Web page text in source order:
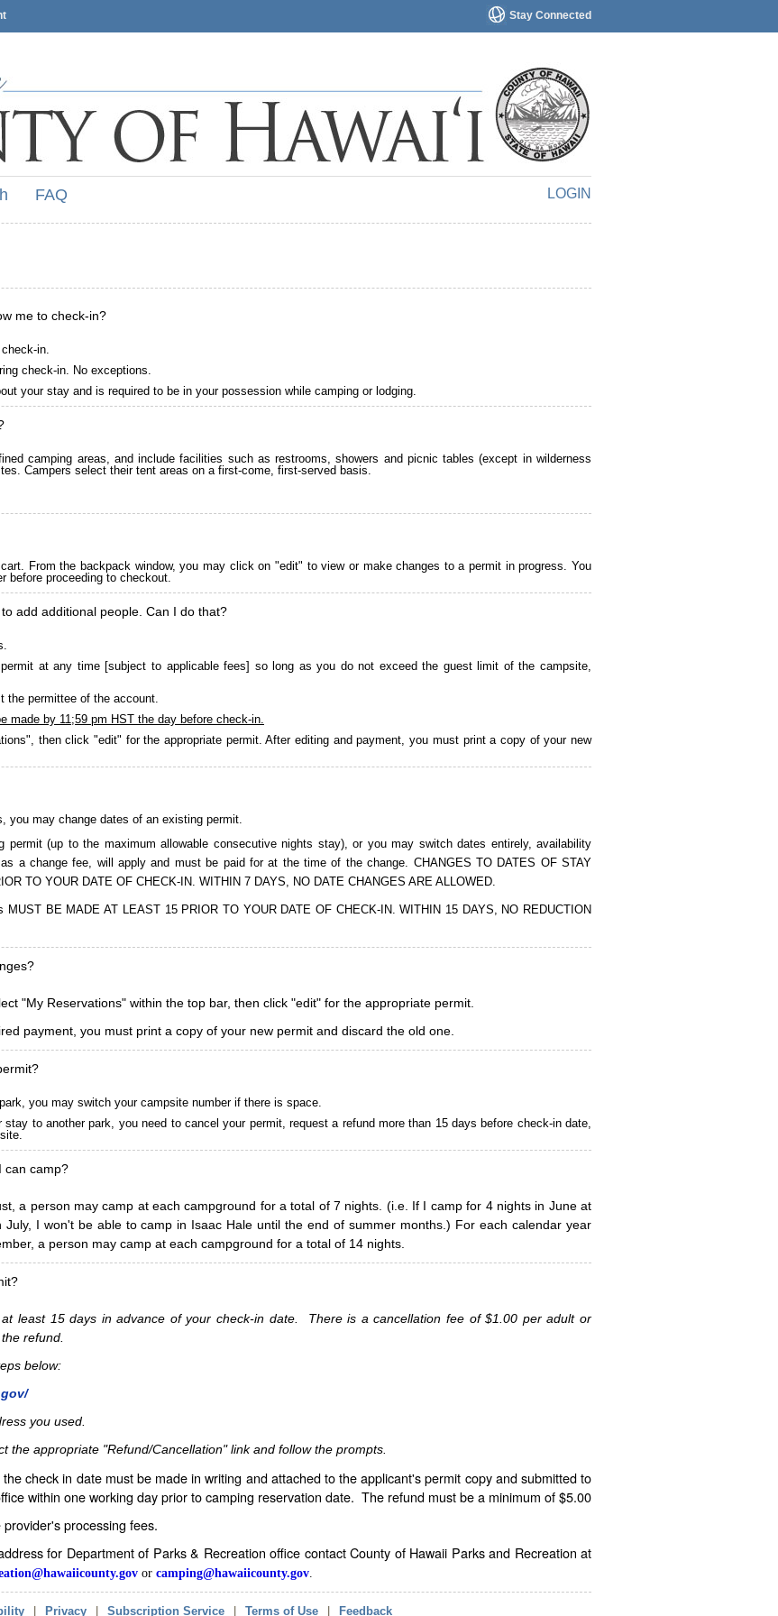
Stay Connected
LOGIN
FAQ
me to check-in?
in.
check-in. No exceptions.
your stay and is required to be in your possession while camping or lodging.
camping areas, and include facilities such as restrooms, showers and picnic tables (except in wilderness
Campers select their tent areas on a first-come, first-served basis.
From the backpack window, you may click on "edit" to view or make changes to a permit in progress. You
before proceeding to checkout.
add additional people. Can I do that?
at any time [subject to applicable fees] so long as you do not exceed the guest limit of the campsite,
the permittee of the account.
made by 11;59 pm HST the day before check-in.
then click "edit" for the appropriate permit. After editing and payment, you must print a copy of your new
you may change dates of an existing permit.
permit (up to the maximum allowable consecutive nights stay), or you may switch dates entirely, availability
a change fee, will apply and must be paid for at the time of the change. CHANGES TO DATES OF STAY
TO YOUR DATE OF CHECK-IN. WITHIN 7 DAYS, NO DATE CHANGES ARE ALLOWED.
MUST BE MADE AT LEAST 15 PRIOR TO YOUR DATE OF CHECK-IN. WITHIN 15 DAYS, NO REDUCTION
"My Reservations" within the top bar, then click "edit" for the appropriate permit.
payment, you must print a copy of your new permit and discard the old one.
you may switch your campsite number if there is space.
stay to another park, you need to cancel your permit, request a refund more than 15 days before check-in date,
can camp?
a person may camp at each campground for a total of 7 nights. (i.e. If I camp for 4 nights in June at
I won't be able to camp in Isaac Hale until the end of summer months.) For each calendar year
a person may camp at each campground for a total of 14 nights.
least 15 days in advance of your check-in date. There is a cancellation fee of $1.00 per adult or
refund.
below:
you used.
the appropriate "Refund/Cancellation" link and follow the prompts.
check in date must be made in writing and attached to the applicant's permit copy and submitted to
within one working day prior to camping reservation date. The refund must be a minimum of $5.00
processing fees.
for Department of Parks & Recreation office contact County of Hawaii Parks and Recreation at
or camping@hawaiicounty.gov
Privacy Subscription Service Terms of Use Feedback